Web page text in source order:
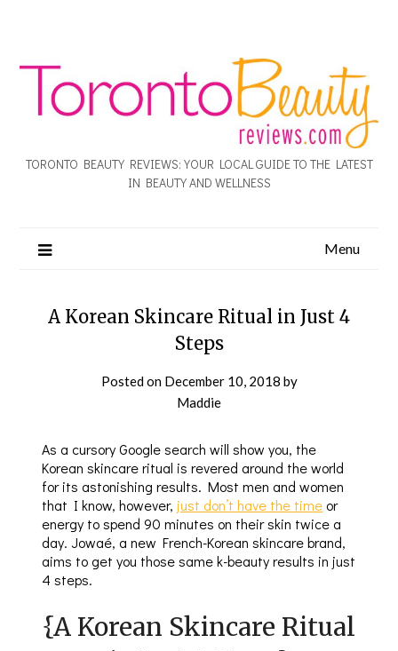
TORONTO BEAUTY REVIEWS: YOUR LOCAL GUIDE TO THE LATEST
IN BEAUTY AND WELLNESS
Menu
A Korean Skincare Ritual in Just 4
Steps
Posted on December 10, 2018 by
Maddie
As a cursory Google search will show you, the
Korean skincare ritual is revered around the world
for its astonishing results. Most men and women
that I know, however, just don’t have the time or
energy to spend 90 minutes on their skin twice a
day. Jowaé, a new French-Korean skincare brand,
aims to get you those same k-beauty results in just
4 steps.
{A Korean Skincare Ritual